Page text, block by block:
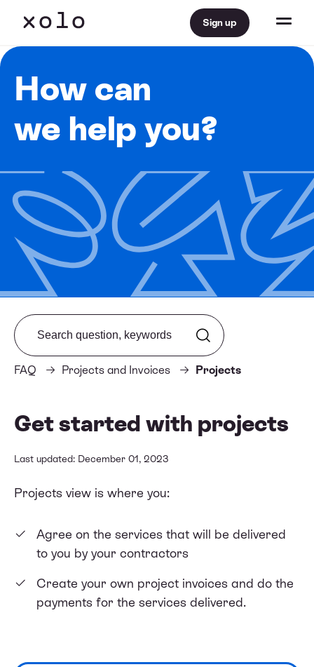
Sign up
How can
we help you?
FAQ Projects and Invoices Projects
Search from FAQ
Get started with projects
Last updated: December 01, 2023
Projects view is where you:
Agree on the services that will be delivered
to you by your contractors
Create your own project invoices and do the
payments for the services delivered.